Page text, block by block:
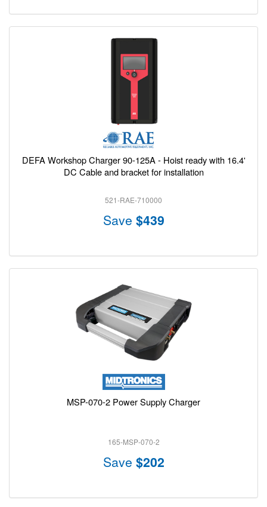
DEFA Workshop Charger 90-125A - Hoist ready with 16.4'
DC Cable and bracket for installation
521-RAE-710000
Save $439
MSP-070-2 Power Supply Charger
165-MSP-070-2
Save $202